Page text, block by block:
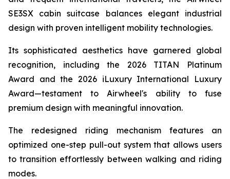
SE3SX cabin suitcase balances elegant industrial
design with proven intelligent mobility technologies.
Its sophisticated aesthetics have garnered global
recognition, including the 2026 TITAN Platinum
Award and the 2026 iLuxury International Luxury
Award—testament to Airwheel's ability to fuse
premium design with meaningful innovation.
The redesigned riding mechanism features an
optimized one-step pull-out system that allows users
to transition effortlessly between walking and riding
modes.